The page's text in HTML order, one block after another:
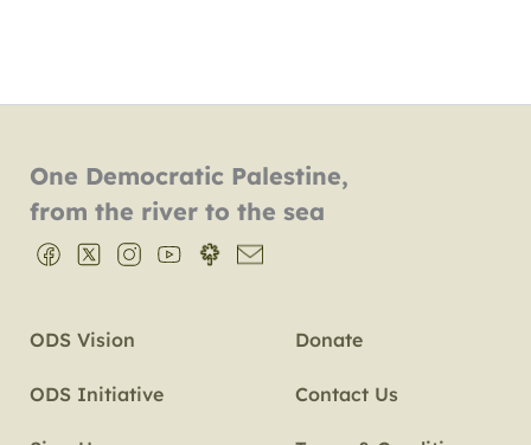
One Democratic Palestine,
from the river to the sea
ODS Vision
ODS Initiative
Donate
Contact Us